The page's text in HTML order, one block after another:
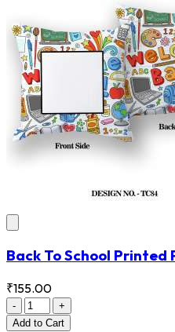
Back To School Printed
₹155.00
-
+
Add to Cart